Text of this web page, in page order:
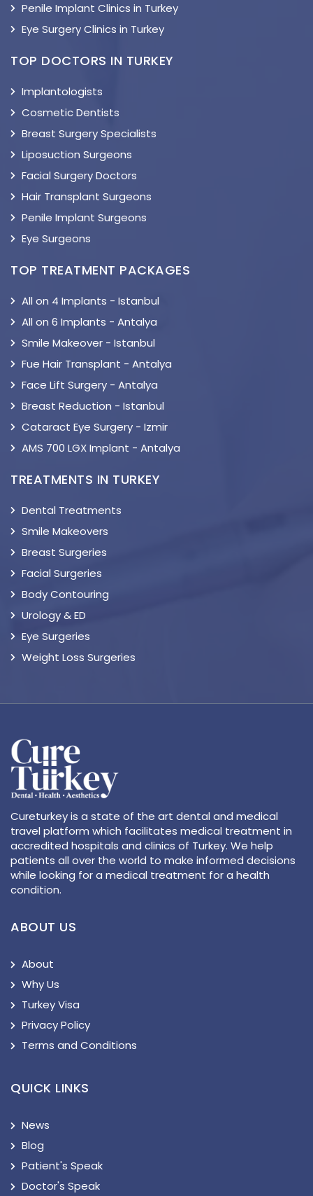
Penile Implant Clinics in Turkey
Eye Surgery Clinics in Turkey
TOP DOCTORS IN TURKEY
Implantologists
Cosmetic Dentists
Breast Surgery Specialists
Liposuction Surgeons
Facial Surgery Doctors
Hair Transplant Surgeons
Penile Implant Surgeons
Eye Surgeons
TOP TREATMENT PACKAGES
All on 4 Implants - Istanbul
All on 6 Implants - Antalya
Smile Makeover - Istanbul
Fue Hair Transplant - Antalya
Face Lift Surgery - Antalya
Breast Reduction - Istanbul
Cataract Eye Surgery - Izmir
AMS 700 LGX Implant - Antalya
TREATMENTS IN TURKEY
Dental Treatments
Smile Makeovers
Breast Surgeries
Facial Surgeries
Body Contouring
Urology & ED
Eye Surgeries
Weight Loss Surgeries
Cureturkey is a state of the art dental and medical
travel platform which facilitates medical treatment in
accredited hospitals and clinics of Turkey. We help
patients all over the world to make informed decisions
while looking for a medical treatment for a health
condition.
ABOUT US
About
Why Us
Turkey Visa
Privacy Policy
Terms and Conditions
QUICK LINKS
News
Blog
Patient's Speak
Doctor's Speak